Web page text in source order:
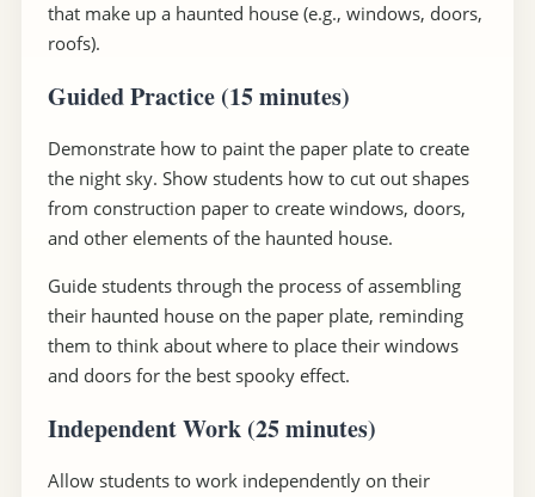
that make up a haunted house (e.g., windows, doors,
roofs).
Guided Practice (15 minutes)
Demonstrate how to paint the paper plate to create
the night sky. Show students how to cut out shapes
from construction paper to create windows, doors,
and other elements of the haunted house.
Guide students through the process of assembling
their haunted house on the paper plate, reminding
them to think about where to place their windows
and doors for the best spooky effect.
Independent Work (25 minutes)
Allow students to work independently on their